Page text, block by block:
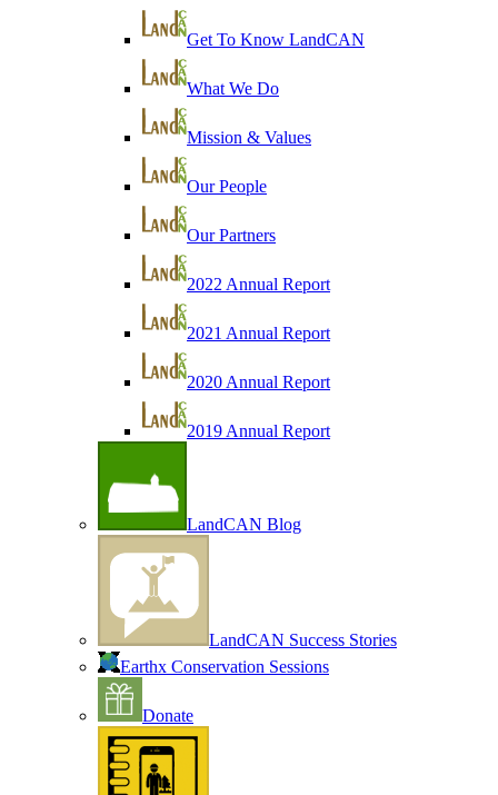
Get To Know LandCAN
What We Do
Mission & Values
Our People
Our Partners
2022 Annual Report
2021 Annual Report
2020 Annual Report
2019 Annual Report
LandCAN Blog
LandCAN Success Stories
Earthx Conservation Sessions
Donate